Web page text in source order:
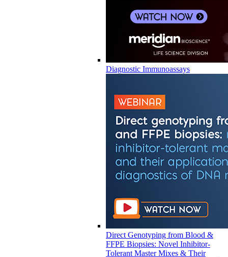
Diagnostic Immunoassays
Direct Genotyping from Blood &
FFPE Biopsies: Novel Inhibitor-
Tolerant Master Mixes & Their